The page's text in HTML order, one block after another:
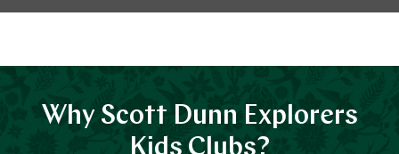
Why Scott Dunn Explorers